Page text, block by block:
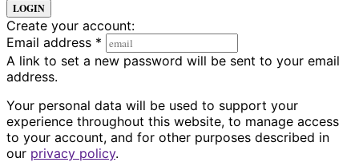
LOGIN
Create your account:
Email address *
A link to set a new password will be sent to your email
address.
Your personal data will be used to support your
experience throughout this website, to manage access
to your account, and for other purposes described in
our privacy policy.